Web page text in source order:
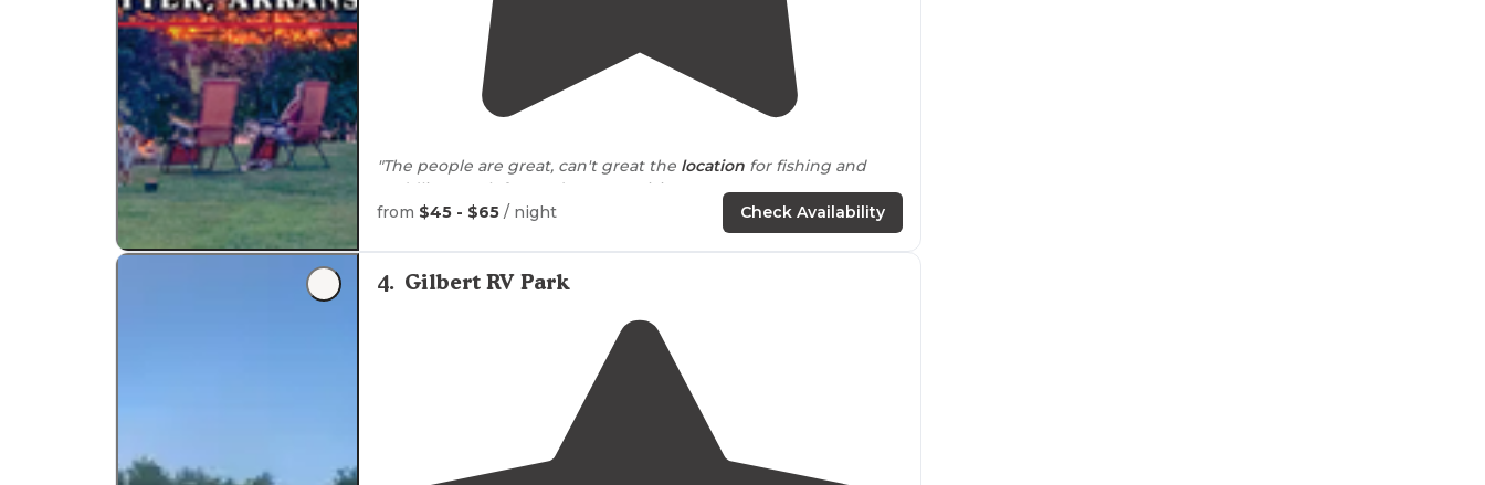
"The people are great, can't great the location for fishing and
paddling. Look forward to more visits"
from $45 - $65 / night Check Availability
4. Gilbert RV Park